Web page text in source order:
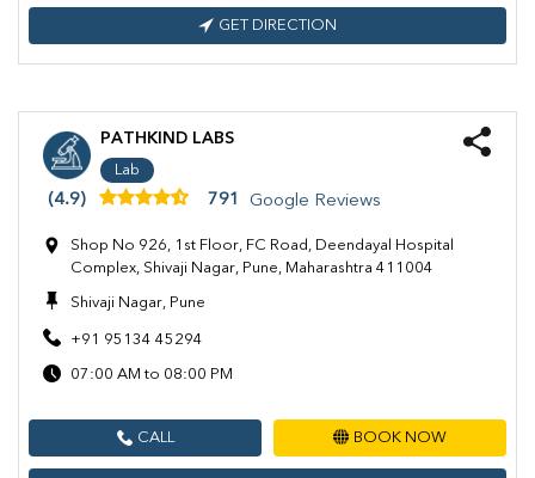
GET DIRECTION
PATHKIND LABS
Lab
(4.9) 791 Google Reviews
Shop No 926, 1st Floor, FC Road, Deendayal Hospital
Complex, Shivaji Nagar, Pune, Maharashtra 411004
Shivaji Nagar, Pune
+91 95134 45294
07:00 AM to 08:00 PM
CALL BOOK NOW